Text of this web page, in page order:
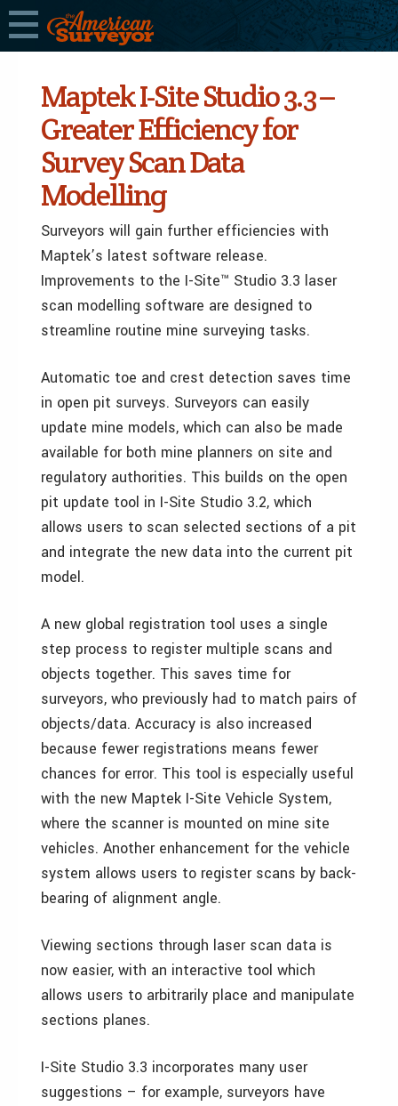
Maptek I-Site Studio 3.3 –
Greater Efficiency for
Survey Scan Data
Modelling
Surveyors will gain further efficiencies with
Maptek’s latest software release.
Improvements to the I-Site™ Studio 3.3 laser
scan modelling software are designed to
streamline routine mine surveying tasks.
Automatic toe and crest detection saves time
in open pit surveys. Surveyors can easily
update mine models, which can also be made
available for both mine planners on site and
regulatory authorities. This builds on the open
pit update tool in I-Site Studio 3.2, which
allows users to scan selected sections of a pit
and integrate the new data into the current pit
model.
A new global registration tool uses a single
step process to register multiple scans and
objects together. This saves time for
surveyors, who previously had to match pairs of
objects/data. Accuracy is also increased
because fewer registrations means fewer
chances for error. This tool is especially useful
with the new Maptek I-Site Vehicle System,
where the scanner is mounted on mine site
vehicles. Another enhancement for the vehicle
system allows users to register scans by back-
bearing of alignment angle.
Viewing sections through laser scan data is
now easier, with an interactive tool which
allows users to arbitrarily place and manipulate
sections planes.
I-Site Studio 3.3 incorporates many user
suggestions – for example, surveyors have